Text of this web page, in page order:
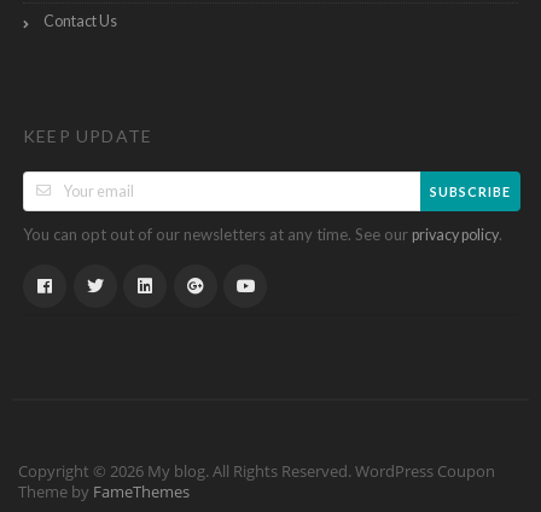
Contact Us
KEEP UPDATE
SUBSCRIBE
You can opt out of our newsletters at any time. See our privacy policy.
Copyright © 2026 My blog. All Rights Reserved. WordPress Coupon
Theme by FameThemes